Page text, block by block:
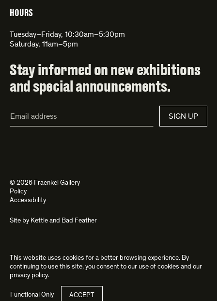
HOURS
Tuesday–Friday, 10:30am–5:30pm
Saturday, 11am–5pm
Stay informed on new exhibitions
and special announcements.
Address*
SIGN UP
© 2026 Fraenkel Gallery
Policy
Accessibility
Site by Kettle and Bad Feather
This website uses cookies for a better browsing experience. By
continuing to use this site, you consent to our use of cookies and our
privacy policy.
Functional Only ACCEPT